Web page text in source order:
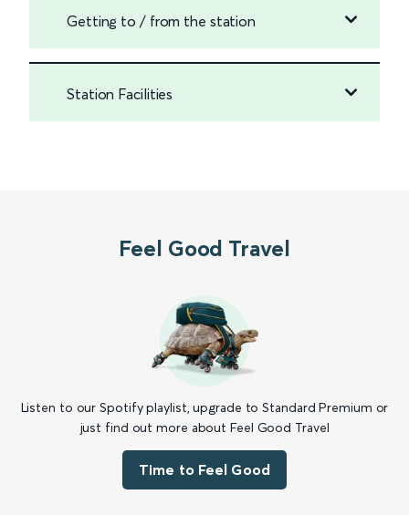
Getting to / from the station
Station Facilities
Feel Good Travel
Listen to our Spotify playlist, upgrade to Standard Premium or
just find out more about Feel Good Travel
Time to Feel Good